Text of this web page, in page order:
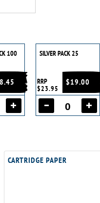
100 SILVER PACK 25
$19.00
RRP
$23.95
CARTRIDGE PAPER